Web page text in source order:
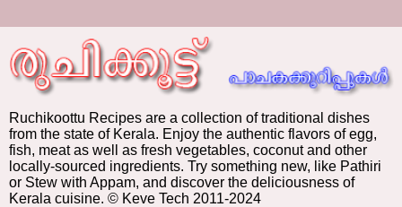
Ruchikoottu Recipes are a collection of traditional dishes
from the state of Kerala. Enjoy the authentic flavors of egg,
fish, meat as well as fresh vegetables, coconut and other
locally-sourced ingredients. Try something new, like Pathiri
or Stew with Appam, and discover the deliciousness of
Kerala cuisine. © Keve Tech 2011-2024